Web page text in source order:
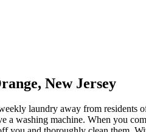
New Jersey
laundry away from residents
a washing machine. When you